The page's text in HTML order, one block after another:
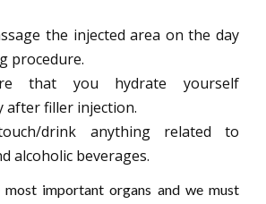
the injected area on the day
procedure.
that you hydrate yourself
after filler injection.
drink anything related to
alcoholic beverages.
important organs and we must